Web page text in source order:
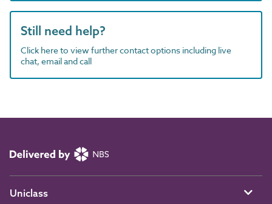
Still need help?
Click here to view further contact options including live
chat, email and call
Uniclass